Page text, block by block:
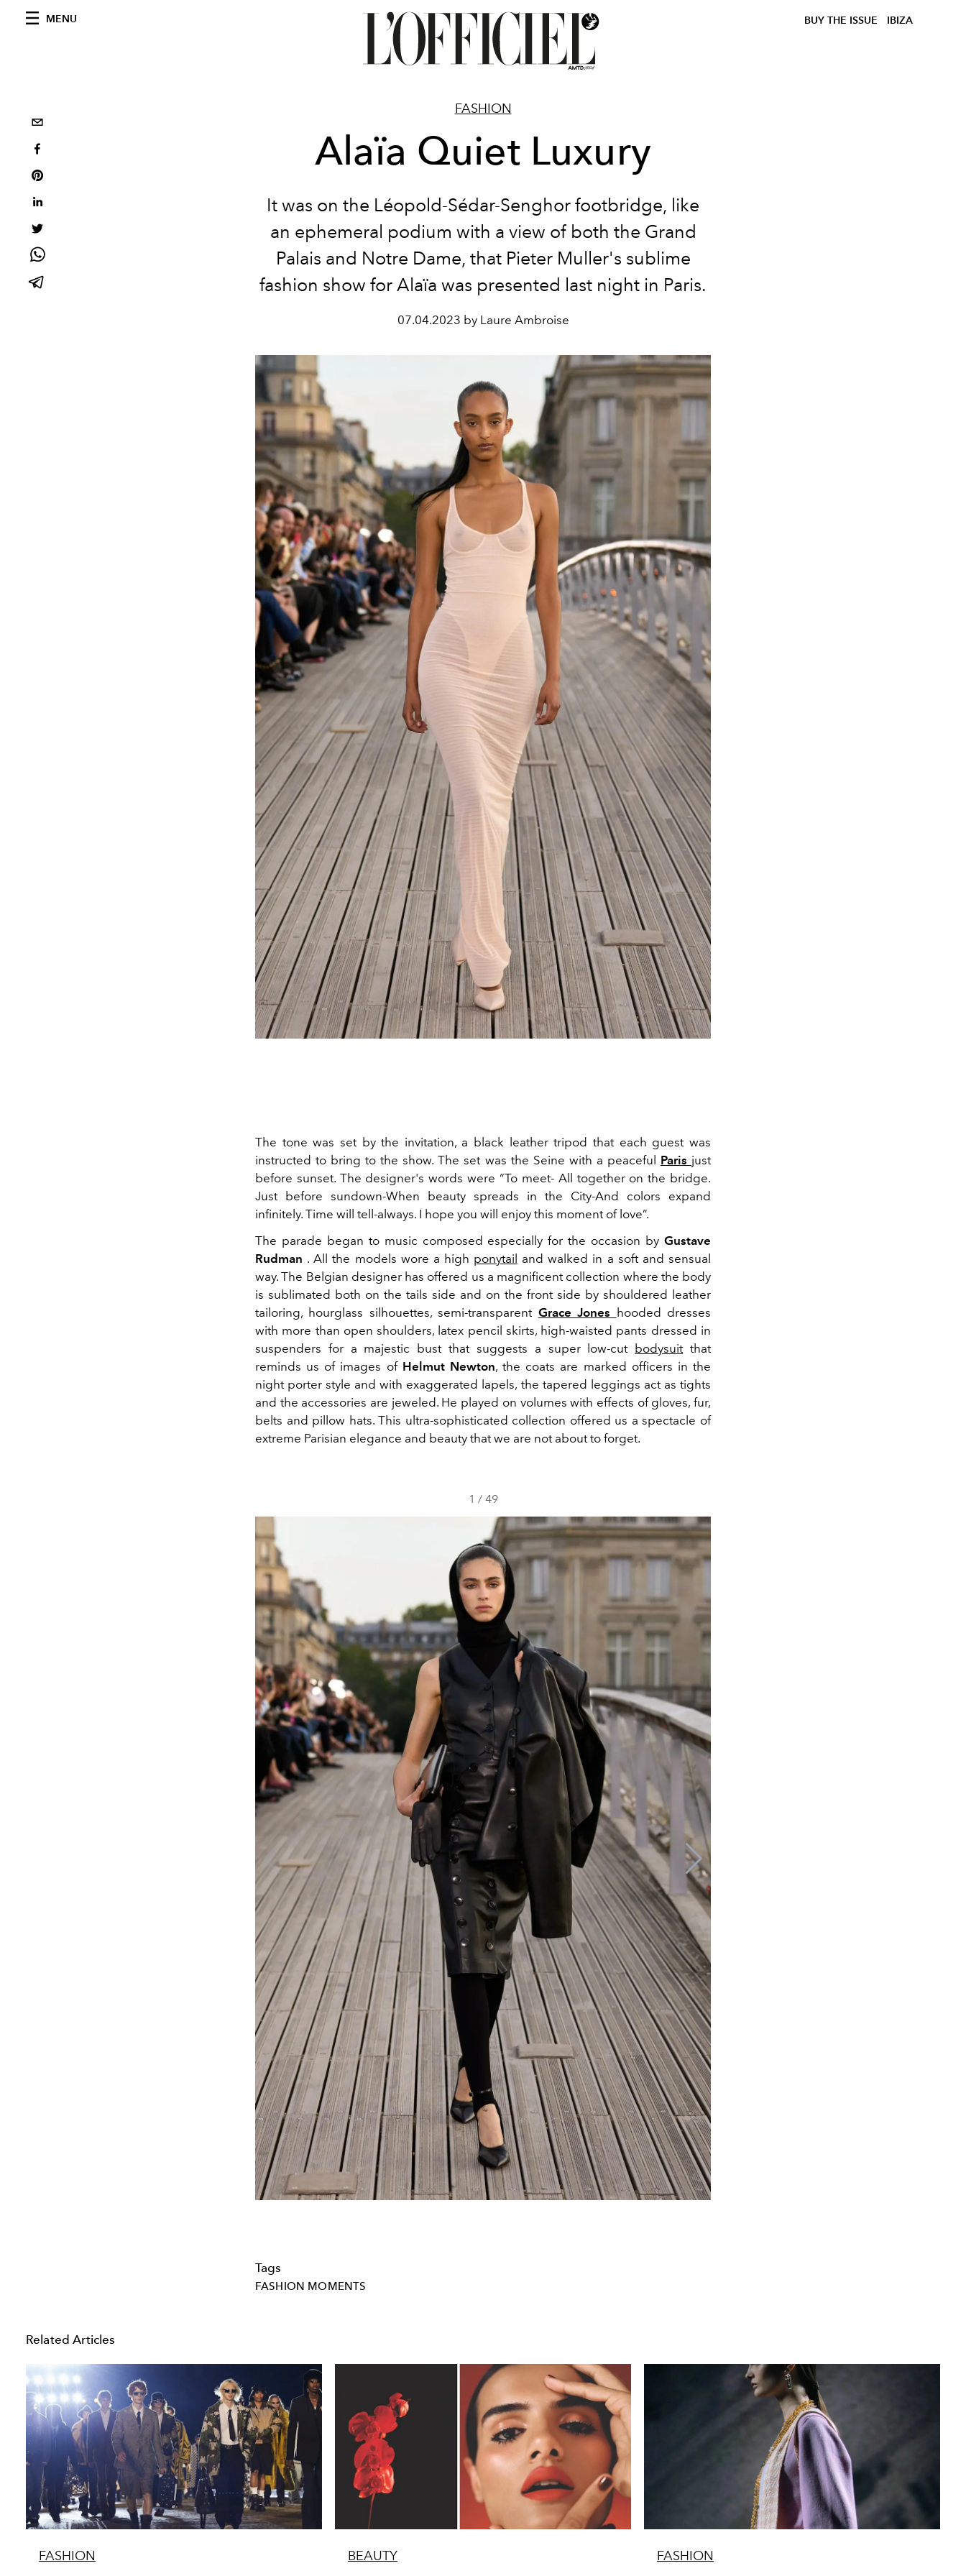
MENU BUY THE ISSUE IBIZA
FASHION
Alaïa Quiet Luxury
It was on the Léopold-Sédar-Senghor footbridge, like
an ephemeral podium with a view of both the Grand
Palais and Notre Dame, that Pieter Muller's sublime
fashion show for Alaïa was presented last night in Paris.
07.04.2023 by Laure Ambroise
The tone was set by the invitation, a black leather tripod that each guest was
instructed to bring to the show. The set was the Seine with a peaceful Paris just
before sunset. The designer's words were “To meet- All together on the bridge.
Just before sundown-When beauty spreads in the City-And colors expand
infinitely. Time will tell-always. I hope you will enjoy this moment of love”.
The parade began to music composed especially for the occasion by Gustave
Rudman . All the models wore a high ponytail and walked in a soft and sensual
way. The Belgian designer has offered us a magnificent collection where the body
is sublimated both on the tails side and on the front side by shouldered leather
tailoring, hourglass silhouettes, semi-transparent Grace Jones hooded dresses
with more than open shoulders, latex pencil skirts, high-waisted pants dressed in
suspenders for a majestic bust that suggests a super low-cut bodysuitthat
reminds us of images of Helmut Newton, the coats are marked officers in the
night porter style and with exaggerated lapels, the tapered leggings act as tights
and the accessories are jeweled. He played on volumes with effects of gloves, fur,
belts and pillow hats. This ultra-sophisticated collection offered us a spectacle of
extreme Parisian elegance and beauty that we are not about to forget.
1 / 49
Tags
FASHION MOMENTS
Related Articles
FASHION BEAUTY FASHION